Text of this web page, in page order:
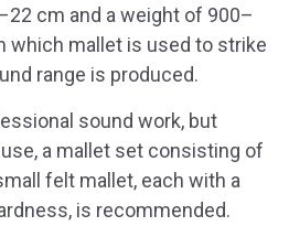
cm and a weight of 900–
which mallet is used to strike
range is produced.
sound work, but
a mallet set consisting of
felt mallet, each with a
is recommended.